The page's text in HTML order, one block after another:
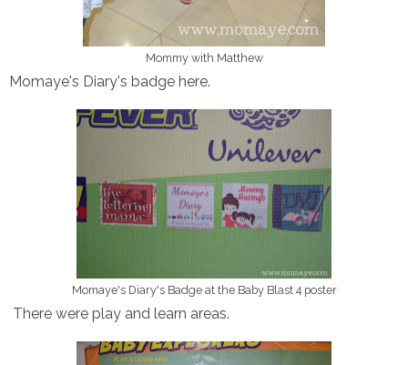
Mommy with Matthew
Momaye's Diary's badge here.
Momaye's Diary's Badge at the Baby Blast 4 poster
There were play and learn areas.